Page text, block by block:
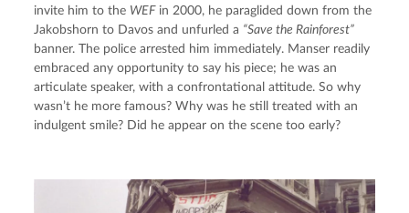
invite him to the WEF in 2000, he paraglided down from the
Jakobshorn to Davos and unfurled a “Save the Rainforest”
banner. The police arrested him immediately. Manser readily
embraced any opportunity to say his piece; he was an
articulate speaker, with a confrontational attitude. So why
wasn’t he more famous? Why was he still treated with an
indulgent smile? Did he appear on the scene too early?